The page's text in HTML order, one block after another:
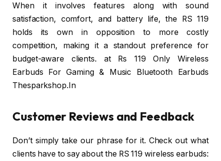
When it involves features along with sound
satisfaction, comfort, and battery life, the RS 119
holds its own in opposition to more costly
competition, making it a standout preference for
budget-aware clients. at Rs 119 Only Wireless
Earbuds For Gaming & Music Bluetooth Earbuds
Thesparkshop.In
Customer Reviews and Feedback
Don’t simply take our phrase for it. Check out what
clients have to say about the RS 119 wireless earbuds: